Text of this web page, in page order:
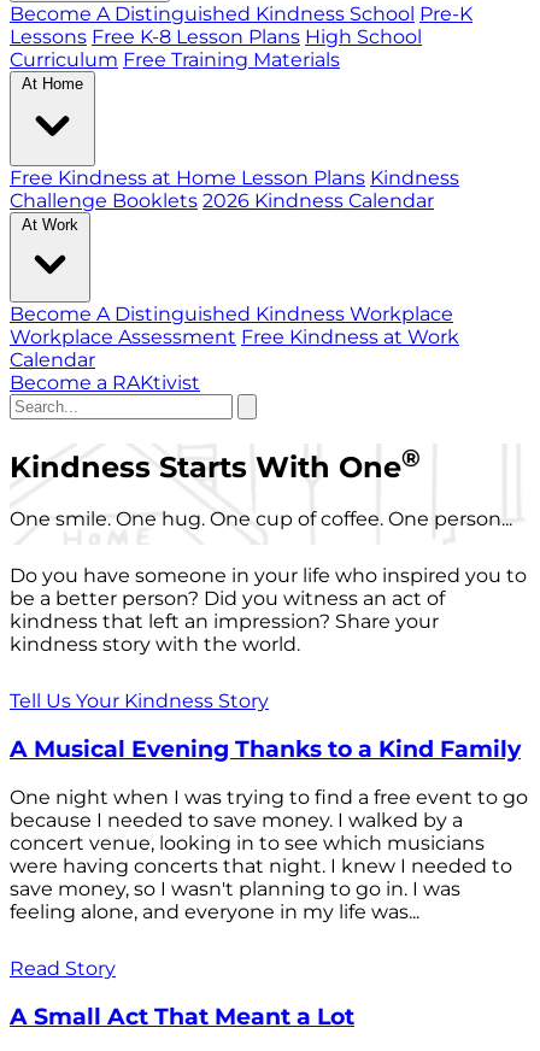
Become A Distinguished Kindness School Pre-K
Lessons Free K-8 Lesson Plans High School
Curriculum Free Training Materials
At Home
Free Kindness at Home Lesson Plans Kindness
Challenge Booklets 2026 Kindness Calendar
At Work
Become A Distinguished Kindness Workplace
Workplace Assessment Free Kindness at Work
Calendar
Become a RAKtivist
Kindness Starts With One®
One smile. One hug. One cup of coffee. One person...
Do you have someone in your life who inspired you to
be a better person? Did you witness an act of
kindness that left an impression? Share your
kindness story with the world.
Tell Us Your Kindness Story
A Musical Evening Thanks to a Kind Family
One night when I was trying to find a free event to go
because I needed to save money. I walked by a
concert venue, looking in to see which musicians
were having concerts that night. I knew I needed to
save money, so I wasn't planning to go in. I was
feeling alone, and everyone in my life was...
Read Story
A Small Act That Meant a Lot